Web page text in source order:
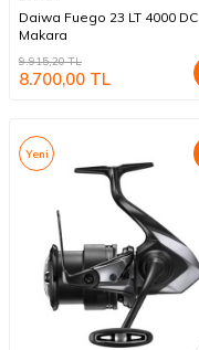
Daiwa Fuego 23 LT 4000 DC
Makara
9.915,20TL
8.700,00 TL
Yeni